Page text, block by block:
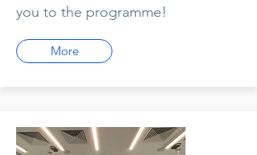
you to the programme!
More